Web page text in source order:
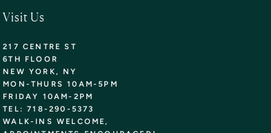
Visit Us
217 CENTRE ST
6TH FLOOR
NEW YORK, NY
MON-THURS 10AM-5PM
FRIDAY 10AM-2PM
TEL: 718-290-5373
WALK-INS WELCOME,